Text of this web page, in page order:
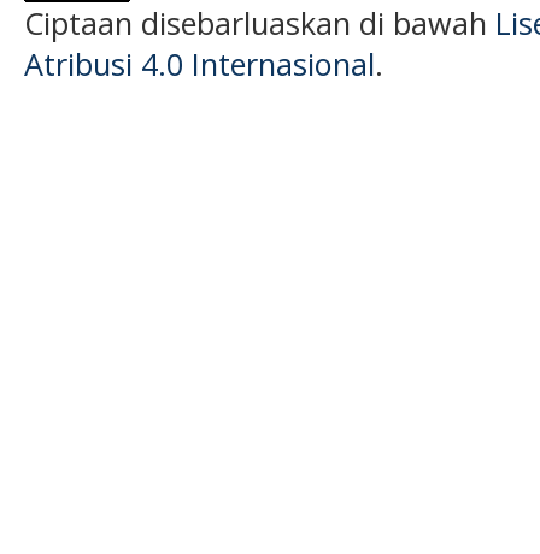
Ciptaan disebarluaskan di bawah
Atribusi 4.0 Internasional.